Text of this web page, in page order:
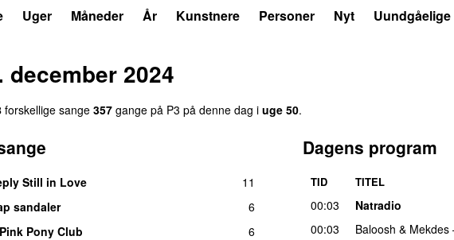
Uger Måneder År Kunstnere Personer Nyt Uundgåelige
december 2024
forskellige sange 357 gange på P3 på denne dag i uge 50.
Still in Love
11
sandaler
6
Pink Pony Club
6
Dagens program
TID TITEL
00:03
Natradio
00:03
Baloosh & Mekdes